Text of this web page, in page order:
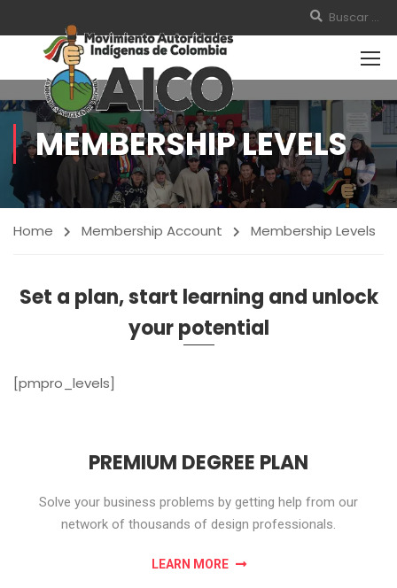
MEMBERSHIP LEVELS
Home Membership Account Membership Levels
Set a plan, start learning and unlock
your potential
[pmpro_levels]
PREMIUM DEGREE PLAN
Solve your business problems by getting help from our
network of thousands of design professionals.
LEARN MORE